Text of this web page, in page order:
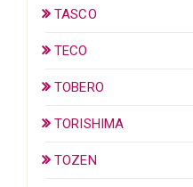
TASCO
TECO
TOBERO
TORISHIMA
TOZEN